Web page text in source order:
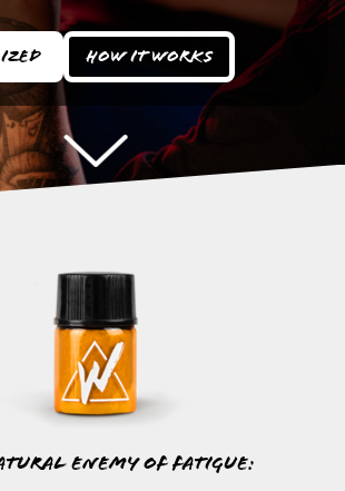
How it works
enemy of fatigue: